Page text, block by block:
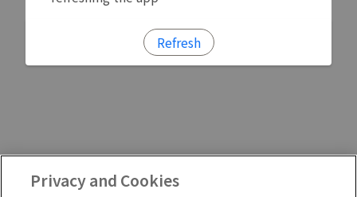
Refresh
Privacy and Cookies